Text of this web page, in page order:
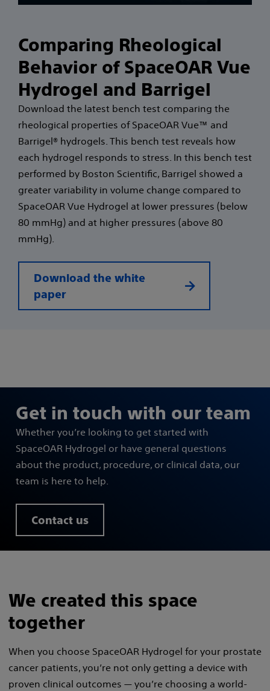
Comparing Rheological
Behavior of SpaceOAR Vue
Hydrogel and Barrigel
Download the latest bench test comparing the
rheological properties of SpaceOAR Vue™ and
Barrigel® hydrogels. This bench test reveals how
each hydrogel responds to stress. In this bench test
performed by Boston Scientific, Barrigel showed a
greater variability in volume change compared to
SpaceOAR Vue Hydrogel at lower pressures (below
80 mmHg) and at higher pressures (above 80
mmHg).
Download the white
paper
Get in touch with our team
Whether you’re looking to get started with
SpaceOAR Hydrogel or have general questions
about the product, procedure, or clinical data, our
team is here to help.
Contact us
We created this space
together
When you choose SpaceOAR Hydrogel for your prostate
cancer patients, you’re not only getting a device with
proven clinical outcomes — you’re choosing a world-